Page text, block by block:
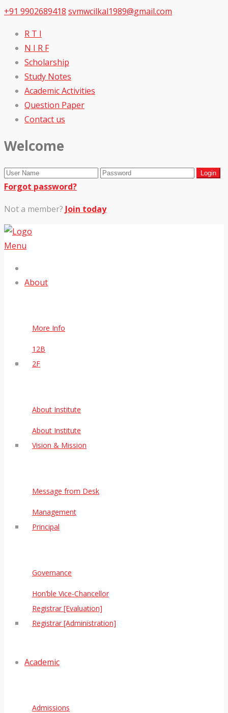
+91 9902689418 svmwcilkal1989@gmail.com
R T I
N I R F
Scholarship
Study Notes
Academic Activities
Question Paper
Contact us
Welcome
Forgot password?
Not a member? Join today
Menu
About
More Info
12B
2F
About Institute
About Institute
Vision & Mission
Message from Desk
Management
Principal
Governance
Hon’ble Vice-Chancellor
Registrar [Evaluation]
Registrar [Administration]
Academic
Admissions